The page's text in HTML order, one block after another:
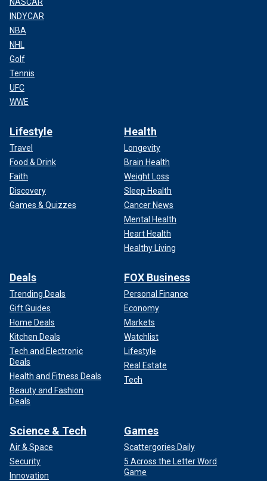
INDYCAR
NBA
NHL
Golf
Tennis
UFC
WWE
Lifestyle
Travel
Food & Drink
Faith
Discovery
Games & Quizzes
Health
Longevity
Brain Health
Weight Loss
Sleep Health
Cancer News
Mental Health
Heart Health
Healthy Living
Deals
Trending Deals
Gift Guides
Home Deals
Kitchen Deals
Tech and Electronic
Deals
Health and Fitness Deals
Beauty and Fashion
Deals
FOX Business
Personal Finance
Economy
Markets
Watchlist
Lifestyle
Real Estate
Tech
Science & Tech
Air & Space
Security
Innovation
Games
Scattergories Daily
5 Across the Letter Word
Game